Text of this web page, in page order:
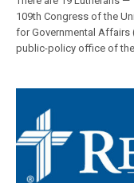
109th Congress of the
for Governmental Affairs
public-policy office of